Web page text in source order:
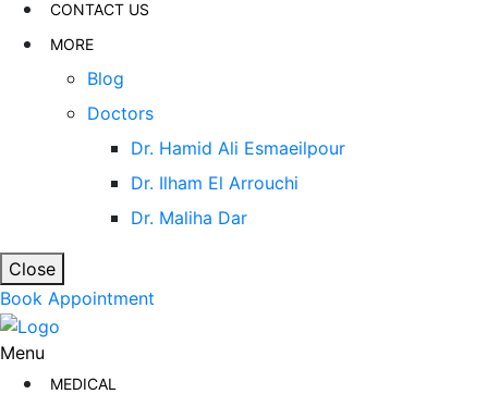
CONTACT US
MORE
Blog
Doctors
Dr. Hamid Ali Esmaeilpour
Dr. Ilham El Arrouchi
Dr. Maliha Dar
Close
Book Appointment
Menu
MEDICAL